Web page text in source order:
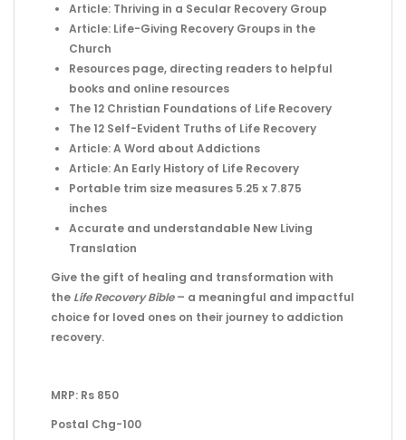
Article: Thriving in a Secular Recovery Group
Article: Life-Giving Recovery Groups in the
Church
Resources page, directing readers to helpful
books and online resources
The 12 Christian Foundations of Life Recovery
The 12 Self-Evident Truths of Life Recovery
Article: A Word about Addictions
Article: An Early History of Life Recovery
Portable trim size measures 5.25 x 7.875
inches
Accurate and understandable New Living
Translation
Give the gift of healing and transformation with
the Life Recovery Bible– a meaningful and impactful
choice for loved ones on their journey to addiction
recovery.
MRP: Rs 850
Postal Chg-100